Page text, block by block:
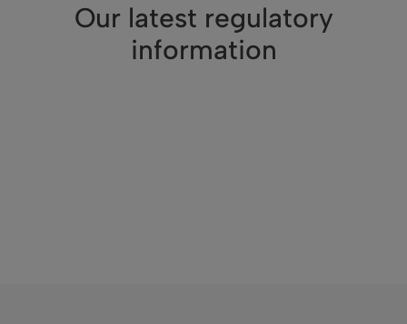
Our latest regulatory
information